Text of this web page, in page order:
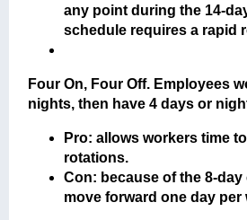
any point during the 14-
schedule requires a rapid
Four On, Four Off. Employees
nights, then have 4 days or
Pro: allows workers time
rotations.
Con: because of the 8-
move forward one day per